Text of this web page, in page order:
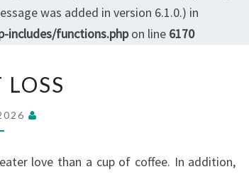
was added in version 6.1.0.) in
functions.phpon line 6170
love than a cup of coffee. In addition,